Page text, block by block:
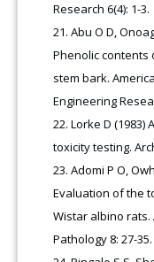
Research 6(4): 1-3.
Abu O D,
Phenolic contents
stem bark.
Engineering
Lorke D (1983)
toxicity testing.
Adomi P O,
Evaluation of the
Wistar albino rats.
Pathology 8: 27-35.